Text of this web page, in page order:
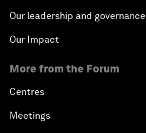
Our leadership and governance
Our Impact
More from the Forum
Centres
Meetings